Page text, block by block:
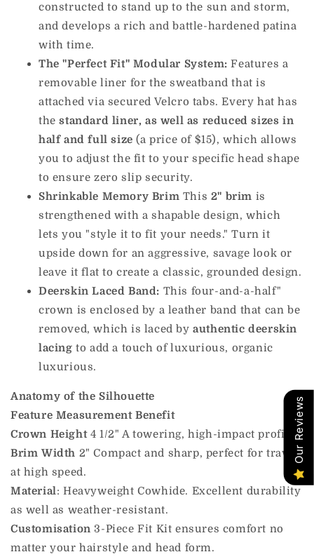
constructed to stand up to the sun and storm,
and develops a rich and battle-hardened patina
with time.
The "Perfect Fit" Modular System: Features a
removable liner for the sweatband that is
attached via secured Velcro tabs. Every hat has
thestandard liner, as well as reduced sizes in
half and full size (a price of $15), which allows
you to adjust the fit to your specific head shape
to ensure zero slip security.
Shrinkable Memory Brim This 2" brim is
strengthened with a shapable design, which
lets you "style it to fit your needs." Turn it
upside down for an aggressive, savage look or
leave it flat to create a classic, grounded design.
Deerskin Laced Band: This four-and-a-half"
crown is enclosed by a leather band that can be
removed, which is laced byauthentic deerskin
lacing to add a touch of luxurious, organic
luxurious.
Anatomy of the Silhouette
Feature Measurement Benefit
Crown Height4 1/2" A towering, high-impact profile.
Brim Width 2" Compact and sharp, perfect for travel
at high speed.
Material: Heavyweight Cowhide. Excellent durability
as well as weather-resistant.
Customisation 3-Piece Fit Kit ensures comfort no
matter your hairstyle and head form.
Our Reviews